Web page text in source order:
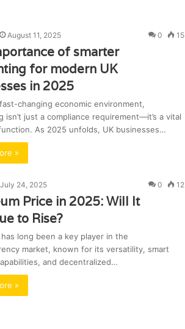
August 11, 2025 0 15
of smarter
for modern UK
in 2025
fast-changing economic environment,
isn’t just a compliance requirement—it’s a vital
As 2025 unfolds, UK businesses…
»
July 24, 2025 0 12
Price in 2025: Will It
to Rise?
long been a key player in the
market, known for its versatility, smart
and decentralized…
»